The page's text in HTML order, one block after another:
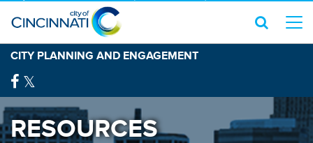
CITY PLANNING AND ENGAGEMENT
RESOURCES